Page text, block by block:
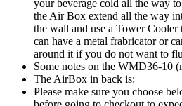
your beverage cold all the way
the Air Box extend all the way
the wall and use a Tower
can have a metal frabricator or
around it if you do not want to
Some notes on the WMD36-10
The AirBox in back is:
Please make sure you choose